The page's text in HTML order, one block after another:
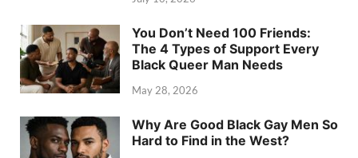
You Don’t Need 100 Friends:
The 4 Types of Support Every
Black Queer Man Needs
May 28, 2026
Why Are Good Black Gay Men So
Hard to Find in the West?